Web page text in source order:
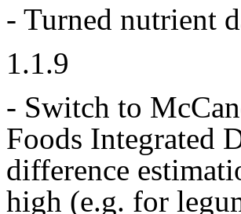
- Turned nutrient
1.1.9
- Switch to
Foods Integrated
difference
high (e.g. for